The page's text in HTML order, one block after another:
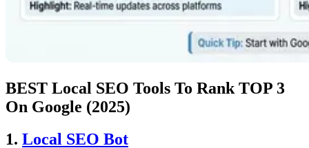
BEST Local SEO Tools To Rank TOP 3
On Google (2025)
1. Local SEO Bot